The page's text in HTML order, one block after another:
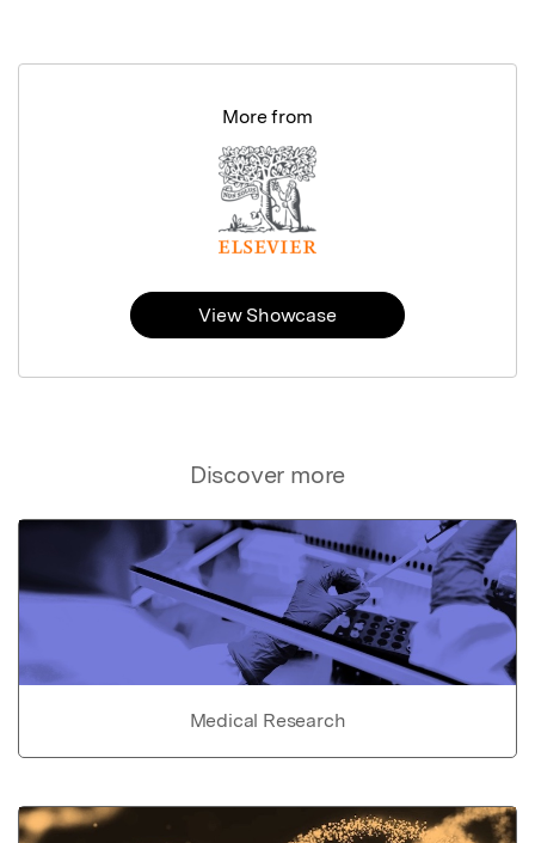
Discover more
Medical Research
More from
View Showcase